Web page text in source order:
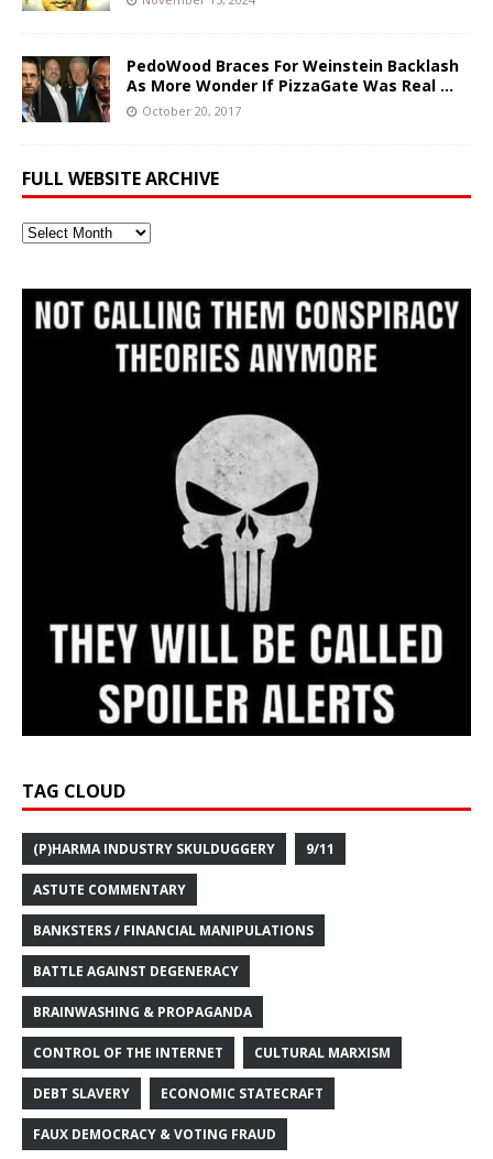
PedoWood Braces For Weinstein Backlash
As More Wonder If PizzaGate Was Real …
October 20, 2017
FULL WEBSITE ARCHIVE
Full
TAG CLOUD
(P)HARMA INDUSTRY SKULDUGGERY 9/11
ASTUTE COMMENTARY
BANKSTERS / FINANCIAL MANIPULATIONS
BATTLE AGAINST DEGENERACY
BRAINWASHING & PROPAGANDA
CONTROL OF THE INTERNET CULTURAL MARXISM
DEBT SLAVERY ECONOMIC STATECRAFT
FAUX DEMOCRACY & VOTING FRAUD